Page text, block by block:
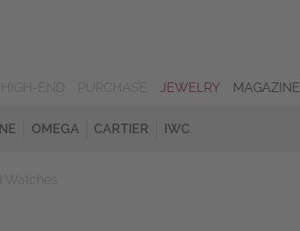
JEWELRY MAGAZINE
OMEGA CARTIER IWC